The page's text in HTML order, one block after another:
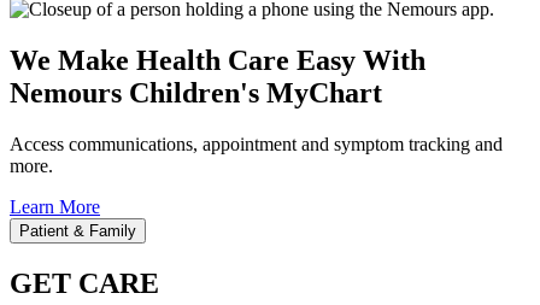
We Make Health Care Easy With
Nemours Children's MyChart
Access communications, appointment and symptom tracking and
more.
Learn More
Patient & Family
GET CARE